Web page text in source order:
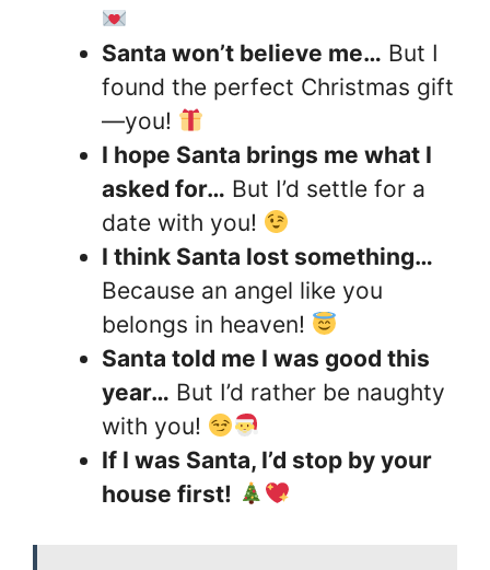
Santa won’t believe me… But I
found the perfect Christmas gift
—you!
I hope Santa brings me what I
asked for… But I’d settle for a
date with you!
I think Santa lost something…
Because an angel like you
belongs in heaven!
Santa told me I was good this
year… But I’d rather be naughty
with you!
If I was Santa, I’d stop by your
house first!